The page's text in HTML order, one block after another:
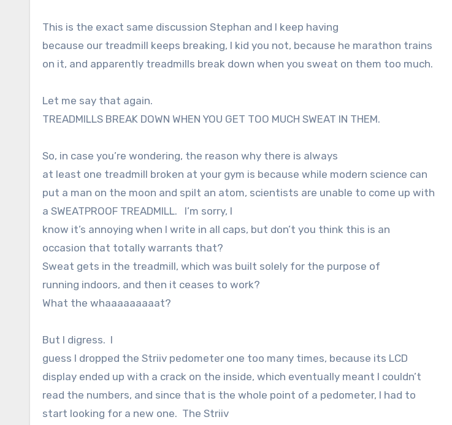
This is the exact same discussion Stephan and I keep having
because our treadmill keeps breaking, I kid you not, because he marathon trains
on it, and apparently treadmills break down when you sweat on them too much.
Let me say that again.
TREADMILLS BREAK DOWN WHEN YOU GET TOO MUCH SWEAT IN THEM.
So, in case you’re wondering, the reason why there is always
at least one treadmill broken at your gym is because while modern science can
put a man on the moon and spilt an atom, scientists are unable to come up with
a SWEATPROOF TREADMILL. I’m sorry, I
know it’s annoying when I write in all caps, but don’t you think this is an
occasion that totally warrants that?
Sweat gets in the treadmill, which was built solely for the purpose of
running indoors, and then it ceases to work?
What the whaaaaaaaaat?
But I digress. I
guess I dropped the Striiv pedometer one too many times, because its LCD
display ended up with a crack on the inside, which eventually meant I couldn’t
read the numbers, and since that is the whole point of a pedometer, I had to
start looking for a new one. The Striiv